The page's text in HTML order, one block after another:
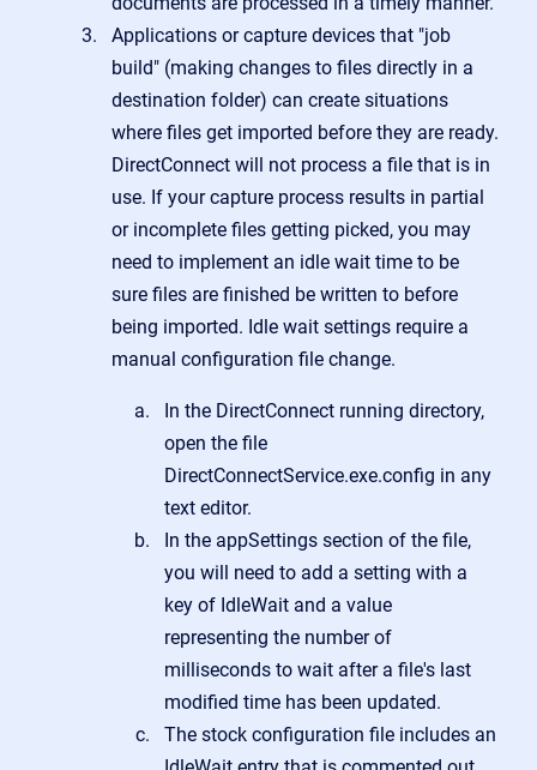
Applications or capture devices that "job
build" (making changes to files directly in a
destination folder) can create situations
where files get imported before they are ready.
DirectConnect will not process a file that is in
use. If your capture process results in partial
or incomplete files getting picked, you may
need to implement an idle wait time to be
sure files are finished be written to before
being imported. Idle wait settings require a
manual configuration file change.
In the DirectConnect running directory,
open the file
DirectConnectService.exe.config in any
text editor.
In the appSettings section of the file,
you will need to add a setting with a
key of IdleWait and a value
representing the number of
milliseconds to wait after a file's last
modified time has been updated.
The stock configuration file includes an